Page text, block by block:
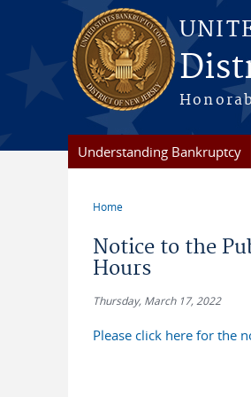
Skip to main content
Understanding Bankruptcy
Home
Notice to the
Hours
Thursday, March 17, 2022
Please click here for the